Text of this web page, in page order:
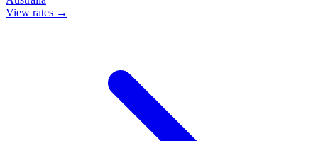
View rates →